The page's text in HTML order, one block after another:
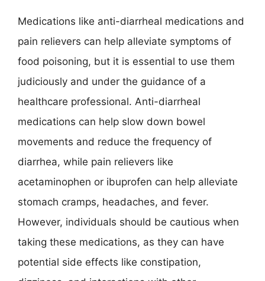
Medications like anti-diarrheal medications and
pain relievers can help alleviate symptoms of
food poisoning, but it is essential to use them
judiciously and under the guidance of a
healthcare professional. Anti-diarrheal
medications can help slow down bowel
movements and reduce the frequency of
diarrhea, while pain relievers like
acetaminophen or ibuprofen can help alleviate
stomach cramps, headaches, and fever.
However, individuals should be cautious when
taking these medications, as they can have
potential side effects like constipation,